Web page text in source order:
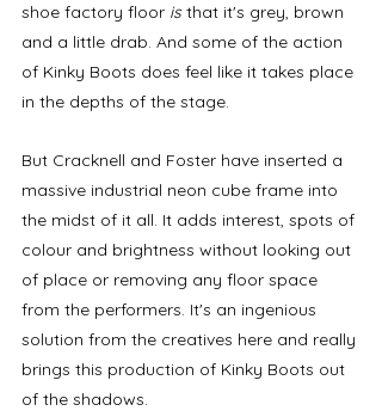
shoe factory floor is that it's grey, brown
and a little drab. And some of the action
of Kinky Boots does feel like it takes place
in the depths of the stage.
But Cracknell and Foster have inserted a
massive industrial neon cube frame into
the midst of it all. It adds interest, spots of
colour and brightness without looking out
of place or removing any floor space
from the performers. It's an ingenious
solution from the creatives here and really
brings this production of Kinky Boots out
of the shadows.